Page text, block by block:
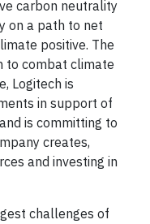
carbon neutrality
on a path to net
positive. The
to combat climate
Logitech is
in support of
is committing to
creates,
and investing in
challenges of